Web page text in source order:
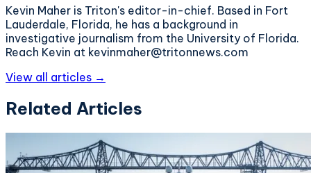
Kevin Maher is Triton's editor-in-chief. Based in Fort
Lauderdale, Florida, he has a background in
investigative journalism from the University of Florida.
Reach Kevin at kevinmaher@tritonnews.com
View all articles →
Related Articles